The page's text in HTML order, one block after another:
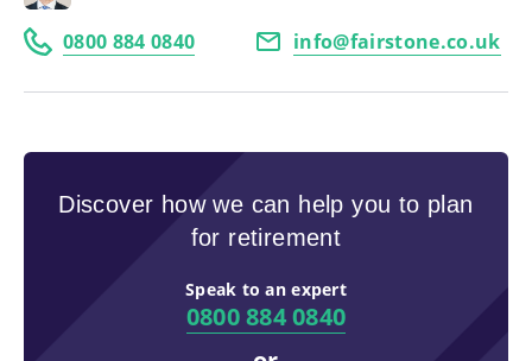
0800 884 0840 info@fairstone.co.uk
Discover how we can help you to plan
for retirement
Speak to an expert
0800 884 0840